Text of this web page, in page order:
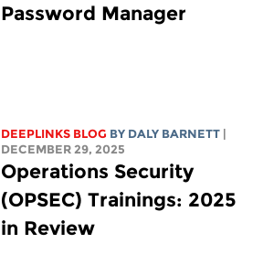
Password Manager
DEEPLINKS BLOG BY DALY BARNETT
DECEMBER 29, 2025
Operations Security
(OPSEC) Trainings: 2025
in Review